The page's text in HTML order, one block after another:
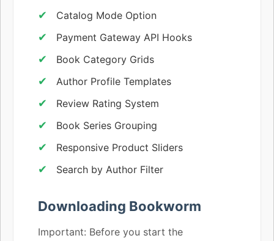
Catalog Mode Option
Payment Gateway API Hooks
Book Category Grids
Author Profile Templates
Review Rating System
Book Series Grouping
Responsive Product Sliders
Search by Author Filter
Downloading Bookworm
Important: Before you start the